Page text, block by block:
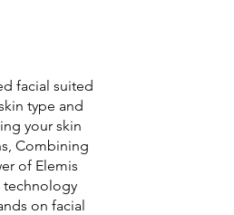
facial suited
type and
your skin
Combining
of Elemis
technology
on facial